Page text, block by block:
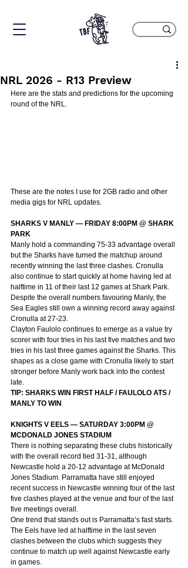
NRL 2026 - R13 Preview
Here are the stats and predictions for the upcoming
round of the NRL.
These are the notes I use for 2GB radio and other
media gigs for NRL updates.
SHARKS V MANLY — FRIDAY 8:00PM @ SHARK
PARK
Manly hold a commanding 75-33 advantage overall
but the Sharks have turned the matchup around
recently winning the last three clashes. Cronulla
also continue to start quickly at home having led at
halftime in 11 of their last 12 games at Shark Park.
Despite the overall numbers favouring Manly, the
Sea Eagles still own a winning record away against
Cronulla at 27-23.
Clayton Faulolo continues to emerge as a value try
scorer with four tries in his last five matches and two
tries in his last three games against the Sharks. This
shapes as a close game with Cronulla likely to start
stronger before Manly work back into the contest
late.
TIP: SHARKS WIN FIRST HALF / FAULOLO ATS /
MANLY TO WIN
KNIGHTS V EELS — SATURDAY 3:00PM @
MCDONALD JONES STADIUM
There is nothing separating these clubs historically
with the overall record tied 31-31, although
Newcastle hold a 20-12 advantage at McDonald
Jones Stadium. Parramatta have still enjoyed
recent success in Newcastle winning four of the last
five clashes played at the venue and four of the last
five meetings overall.
One trend that stands out is Parramatta’s fast starts.
The Eels have led at halftime in the last seven
clashes between the clubs which suggests they
continue to match up well against Newcastle early
in games.